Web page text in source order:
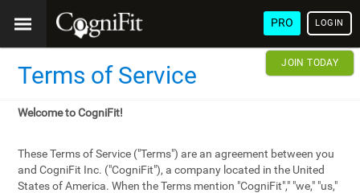
PRO LOGIN
JOIN TODAY
Terms of Service
Welcome to CogniFit!
These Terms of Service ("Terms") are an agreement between you
and CogniFit Inc. ("CogniFit"), a company located in the United
States of America. When the Terms mention "CogniFit"," "we," "us,"